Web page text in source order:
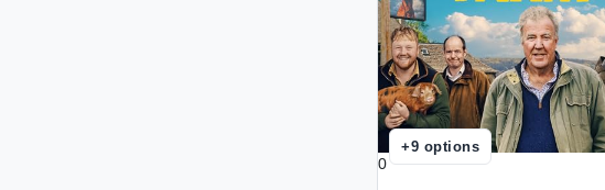
0
+9 options